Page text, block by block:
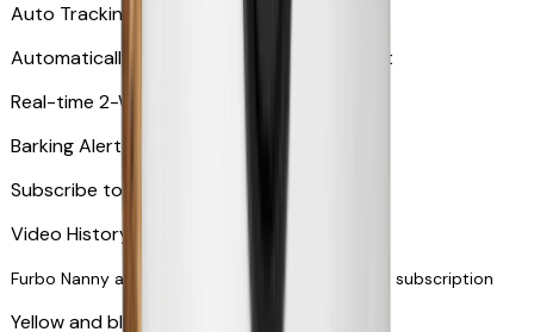
Auto Tracking
Automatically zooms in and tracks your pet
​​Real-time 2-Way Audio
Barking Alert or Meowing Alert
Subscribe to Furbo Nanny for more alerts
Video History via subscription
Furbo Nanny and smart AI-powered features via subscription
Yellow and blue light indicator